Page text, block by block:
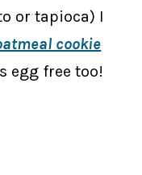
or tapioca) I
cookie
egg free too!